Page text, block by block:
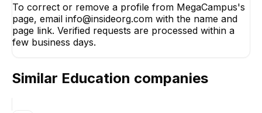
To correct or remove a profile from MegaCampus's
page, email info@insideorg.com with the name and
page link. Verified requests are processed within a
few business days.
Similar Education companies